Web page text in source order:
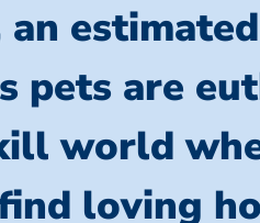
an
pets are
world
loving